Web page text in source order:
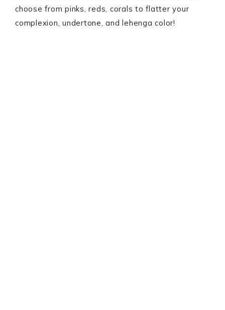
choose from pinks, reds, corals to flatter your
complexion, undertone, and lehenga color!